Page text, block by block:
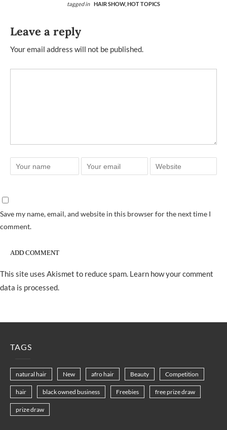
tagged in HAIR SHOW, HOT TOPICS
Leave a reply
Your email address will not be published.
Save my name, email, and website in this browser for the next time I
comment.
This site uses Akismet to reduce spam. Learn how your comment
data is processed.
TAGS
natural hair New afro hair Beauty Competition
hair black owned business Freebies free prize draw
prize draw